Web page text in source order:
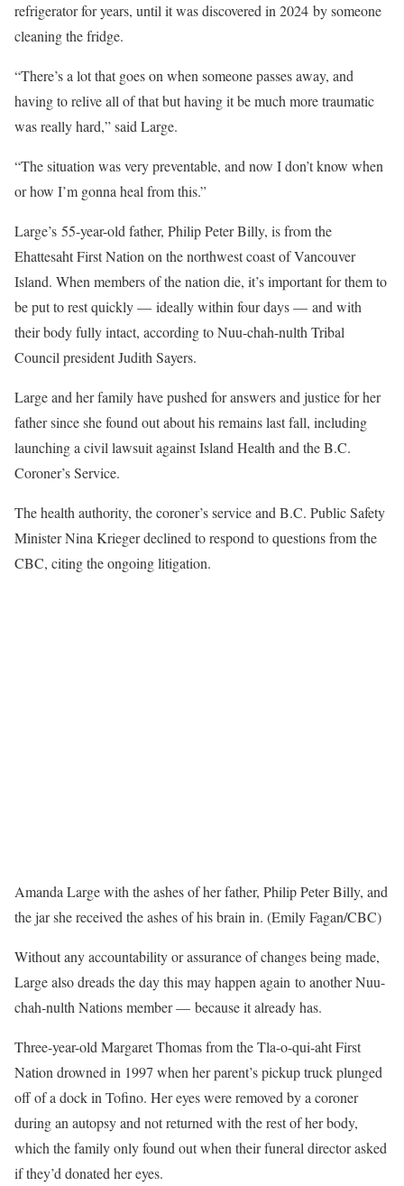
refrigerator for years, until it was discovered in 2024 by someone
cleaning the fridge.
“There’s a lot that goes on when someone passes away, and
having to relive all of that but having it be much more traumatic
was really hard,” said Large.
“The situation was very preventable, and now I don’t know when
or how I’m gonna heal from this.”
Large’s 55-year-old father, Philip Peter Billy, is from the
Ehattesaht First Nation on the northwest coast of Vancouver
Island. When members of the nation die, it’s important for them to
be put to rest quickly — ideally within four days — and with
their body fully intact, according to Nuu-chah-nulth Tribal
Council president Judith Sayers.
Large and her family have pushed for answers and justice for her
father since she found out about his remains last fall, including
launching a civil lawsuit against Island Health and the B.C.
Coroner’s Service.
The health authority, the coroner’s service and B.C. Public Safety
Minister Nina Krieger declined to respond to questions from the
CBC, citing the ongoing litigation.
Amanda Large with the ashes of her father, Philip Peter Billy, and
the jar she received the ashes of his brain in. (Emily Fagan/CBC)
Without any accountability or assurance of changes being made,
Large also dreads the day this may happen again to another Nuu-
chah-nulth Nations member — because it already has.
Three-year-old Margaret Thomas from the Tla-o-qui-aht First
Nation drowned in 1997 when her parent’s pickup truck plunged
off of a dock in Tofino. Her eyes were removed by a coroner
during an autopsy and not returned with the rest of her body,
which the family only found out when their funeral director asked
if they’d donated her eyes.